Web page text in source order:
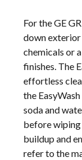
For the GE
down exterior
chemicals or
finishes. The
effortless
the
soda and
before wiping
buildup and
refer to the